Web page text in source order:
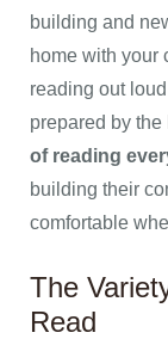
building and
home with your
reading out
prepared by
of reading
building their
comfortable
The
Read